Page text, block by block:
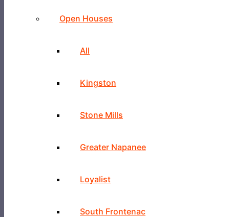
Open Houses
All
Kingston
Stone Mills
Greater Napanee
Loyalist
South Frontenac